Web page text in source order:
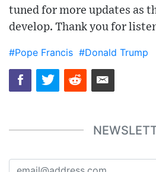
tuned for more updates as
develop. Thank you for
#Pope Francis #Donald Trump